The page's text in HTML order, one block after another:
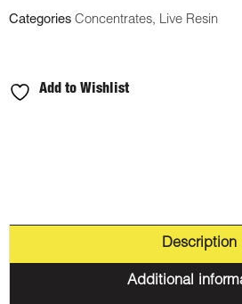
Categories Concentrates, Live Resin
Add to Wishlist
Description
Additional